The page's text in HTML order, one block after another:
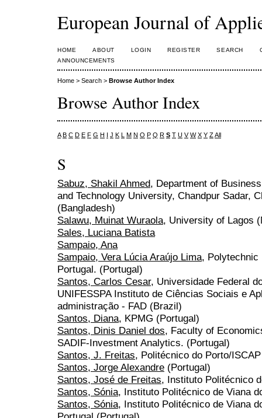
European Journal of
HOME ABOUT LOGIN REGISTER SEARCH
ANNOUNCEMENTS
Home > Search > Browse Author Index
Browse Author Index
A B C D E F G H I J K L M N O P Q R S T U V W X Y ZAll
S
Sabuz, Shakil Ahmed, Department of
and Technology University, Chandpur Sadar,
(Bangladesh)
Salawu, Muinat Wuraola, University of Lagos
Sales, Luciana Batista
Sampaio, Ana
Sampaio, Vera Lúcia Araújo Lima, Polytechnic
Portugal. (Portugal)
Santos, Carlos Cesar, Universidade Federal
UNIFESSPA Instituto de Ciências Sociais e
administração - FAD (Brazil)
Santos, Diana, KPMG (Portugal)
Santos, Dinis Daniel dos, Faculty of
SADIF-Investment Analytics. (Portugal)
Santos, J. Freitas, Politécnico do Porto/
Santos, Jorge Alexandre (Portugal)
Santos, José de Freitas, Instituto Politécnico
Santos, Sónia, Instituto Politécnico de Viana
Santos, Sónia, Instituto Politécnico de Viana